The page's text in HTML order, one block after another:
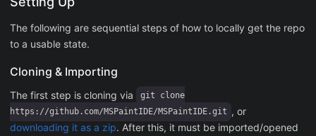
The following are sequential steps of how to locally get the repo
to a usable state.
Cloning & Importing
The first step is cloning via
git clone
https://github.com/MSPaintIDE/MSPaintIDE.git , or
downloading it as a zip. After this, it must be imported/opened